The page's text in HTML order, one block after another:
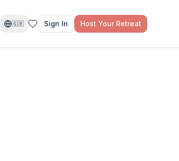
🇬🇧 Sign In Host Your Retreat